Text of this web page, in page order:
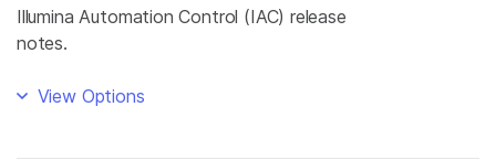
Illumina Automation Control (IAC) release
notes.
View Options